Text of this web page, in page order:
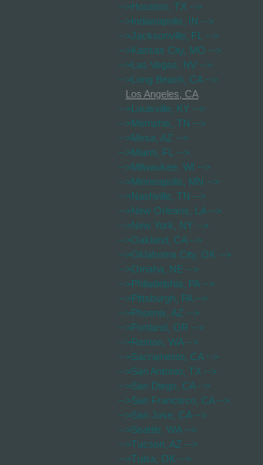
-->Houston, TX -->
-->Indianapolis, IN -->
-->Jacksonville, FL
-->
-->Kansas City, MO -->
-->Las Vegas, NV -->
-->Long Beach, CA-->
Los Angeles, CA
-->Louisville, KY -->
-->Memphis, TN -->
-->Mesa, AZ -->
-->Miami, FL
-->
-->Milwaukee, WI -->
-->Minneapolis, MN -->
-->Nashville, TN -->
-->New Orleans, LA-->
-->New York, NY -->
-->Oakland, CA-->
-->Oklahoma City, OK -->
-->Omaha, NE -->
-->Philadelphia, PA-->
-->Pittsburgh, PA-->
-->Phoenix, AZ -->
-->Portland, OR -->
-->Renton, WA-->
-->Sacramento, CA-->
-->San Antonio, TX -->
-->San Diego, CA-->
-->San Francisco, CA-->
-->San Jose, CA-->
-->Seattle, WA-->
-->Tucson, AZ -->
-->Tulsa, OK -->